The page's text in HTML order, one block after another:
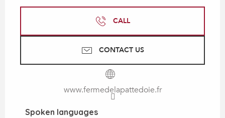
CALL
CONTACT US
www.fermedelapattedoie.fr
Spoken languages
Spoken languages